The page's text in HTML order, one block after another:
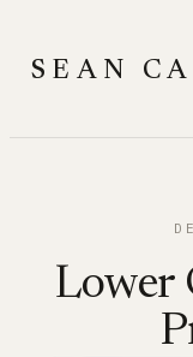
content
SEAN
Lower